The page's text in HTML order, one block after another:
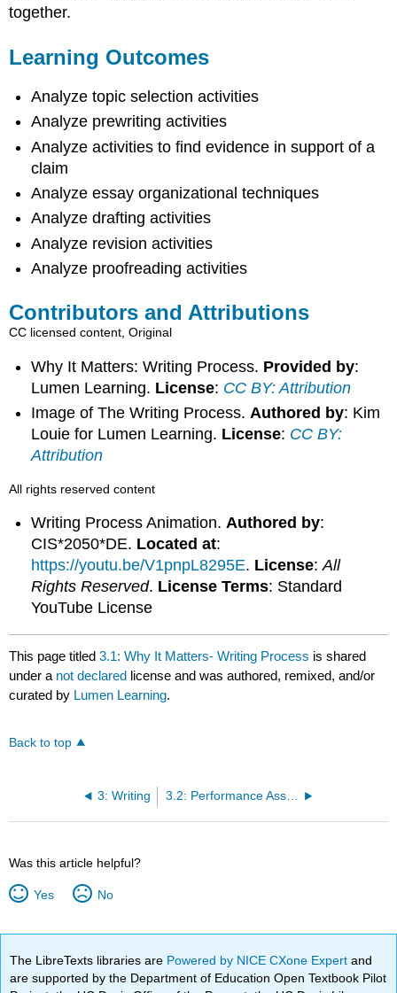
together.
Learning Outcomes
Analyze topic selection activities
Analyze prewriting activities
Analyze activities to find evidence in support of a
claim
Analyze essay organizational techniques
Analyze drafting activities
Analyze revision activities
Analyze proofreading activities
Contributors and Attributions
CC licensed content, Original
Why It Matters: Writing Process. Provided by:
Lumen Learning. License: CC BY: Attribution
Image of The Writing Process.Authored by: Kim
Louie for Lumen Learning. License: CC BY:
Attribution
All rights reserved content
Writing Process Animation.Authored by:
CIS*2050*DE. Located at:
https://youtu.be/V1pnpL8295E. License:All
Rights Reserved. License Terms: Standard
YouTube License
This page titled3.1: Why It Matters- Writing Process is shared
under a not declared license and was authored, remixed, and/or
curated by Lumen Learning.
Back to top
3: Writing 3.2: Performance Assessment- Problem Analysis Essay
Was this article helpful?
Yes No
The LibreTexts libraries are Powered by NICE CXone Expertand
are supported by the Department of Education Open Textbook Pilot